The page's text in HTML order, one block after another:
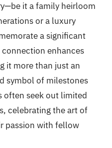
it a family heirloom
or a luxury
a significant
enhances
it more than just an
symbol of milestones
often seek out limited
celebrating the art of
passion with fellow